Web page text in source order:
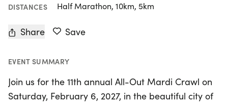
DISTANCES Half Marathon, 10km, 5km
Share Save
EVENT SUMMARY
Join us for the 11th annual All-Out Mardi Crawl on
Saturday, February 6, 2027, in the beautiful city of